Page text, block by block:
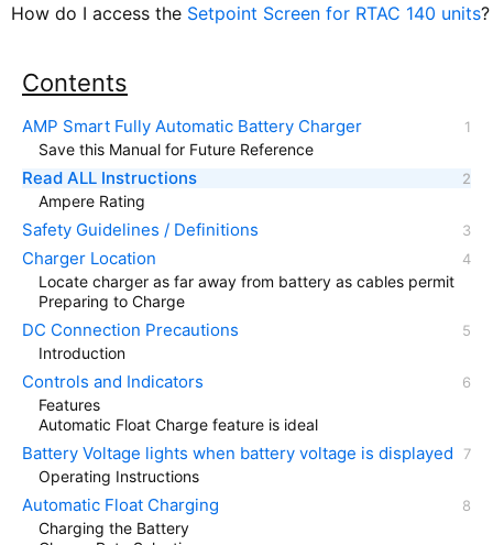
How do I access the Setpoint Screen for RTAC 140 units?
Contents
AMP Smart Fully Automatic Battery Charger
Save this Manual for Future Reference
Read ALL Instructions
Ampere Rating
Safety Guidelines / Definitions
Charger Location
Locate charger as far away from battery as cables permit
Preparing to Charge
DC Connection Precautions
Introduction
Controls and Indicators
Features
Automatic Float Charge feature is ideal
Battery Voltage lights when battery voltage is displayed
Operating Instructions
Automatic Float Charging
Charging the Battery